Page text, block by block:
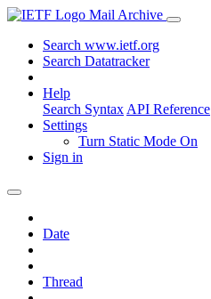
Mail Archive
Search www.ietf.org
Search Datatracker
Help
Search Syntax API Reference
Settings
Turn Static Mode On
Sign in
Date
Thread